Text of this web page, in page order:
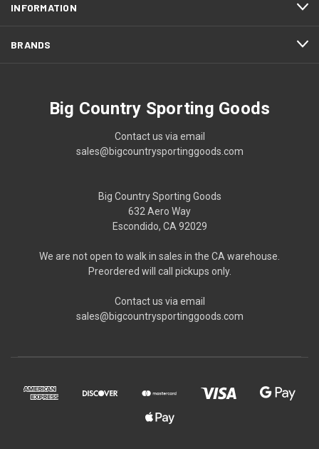
INFORMATION
BRANDS
Big Country Sporting Goods
Contact us via email
sales@bigcountrysportinggoods.com
Big Country Sporting Goods
632 Aero Way
Escondido, CA 92029
We are not open to walk in sales in the CA warehouse.
Preordered will call pickups only.
Contact us via email
sales@bigcountrysportinggoods.com